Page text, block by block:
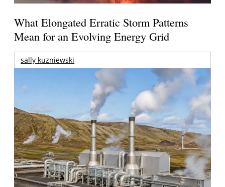
What Elongated Erratic Storm Patterns
Mean for an Evolving Energy Grid
sally kuzniewski